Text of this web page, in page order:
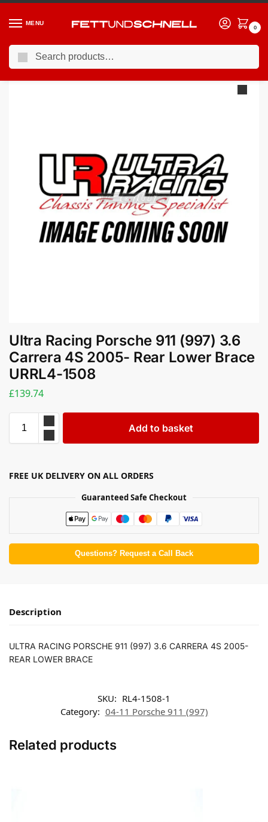
MENU
0
Home / PORSCHE / 04-11 Porsche 911 (997)
Ultra Racing Porsche 911 (997) 3.6
Carrera 4S 2005- Rear Lower Brace
URRL4-1508
£139.74
Add to basket
FREE UK DELIVERY ON ALL ORDERS
Guaranteed Safe Checkout
Questions? Request a Call Back
Description
ULTRA RACING PORSCHE 911 (997) 3.6 CARRERA 4S 2005-
REAR LOWER BRACE
SKU: RL4-1508-1
Category: 04-11 Porsche 911 (997)
Related products